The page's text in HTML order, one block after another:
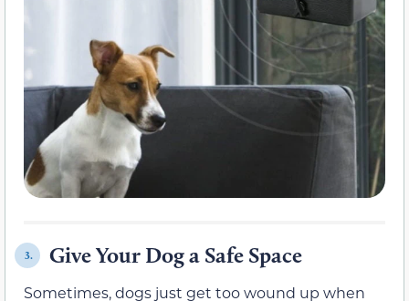
3. Give Your Dog a Safe Space
Sometimes, dogs just get too wound up when